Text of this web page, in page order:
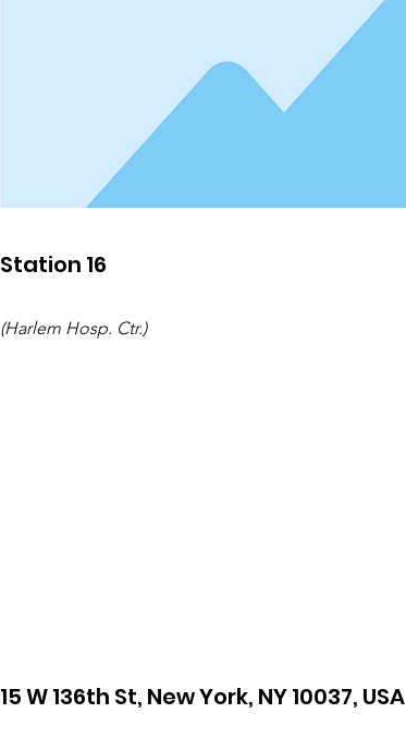
Station 16
(Harlem Hosp. Ctr.)
15 W 136th St, New York, NY 10037, USA